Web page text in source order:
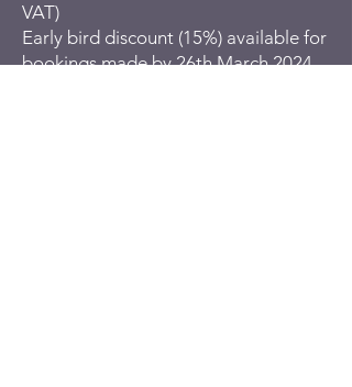
VAT)
Early bird discount (15%) available for
bookings made by 26th March 2024 -